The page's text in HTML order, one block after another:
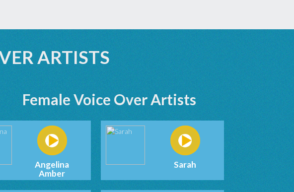
ARTISTS
Female Voice Over Artists
Angelina
Amber
Sarah